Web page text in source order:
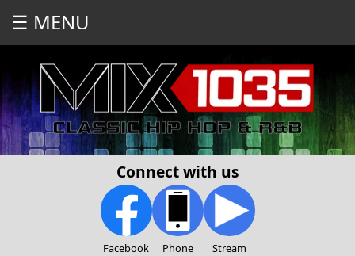
☰ MENU
Connect with us
Facebook Phone Stream